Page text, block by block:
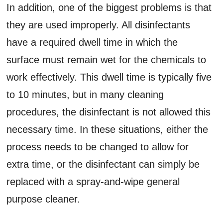
In addition, one of the biggest problems is that
they are used improperly. All disinfectants
have a required dwell time in which the
surface must remain wet for the chemicals to
work effectively. This dwell time is typically five
to 10 minutes, but in many cleaning
procedures, the disinfectant is not allowed this
necessary time. In these situations, either the
process needs to be changed to allow for
extra time, or the disinfectant can simply be
replaced with a spray-and-wipe general
purpose cleaner.